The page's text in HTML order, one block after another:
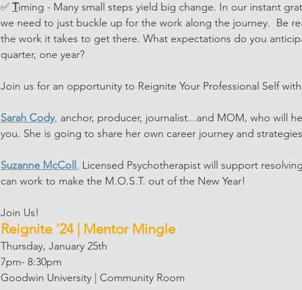
✅ Timing - Many small steps yield big change. In our instant
we need to just buckle up for the work along the journey.  Be
the work it takes to get there. What expectations do you
quarter, one year?
Join us for an opportunity to Reignite Your Professional Self
Sarah Cody, anchor, producer, journalist...and MOM, who will
you. She is going to share her own career journey and
Suzanne McColl , Licensed Psychotherapist will support
can work to make the M.O.S.T. out of the New Year!
Join Us!
Reignite '24 | Mentor Mingle
Thursday, January 25th
7pm- 8:30pm
Goodwin University | Community Room